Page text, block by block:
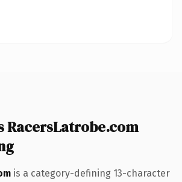
RacersLatrobe.com
is a category-defining 13-character